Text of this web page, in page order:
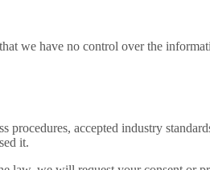
we have no control over the
accepted industry
it.